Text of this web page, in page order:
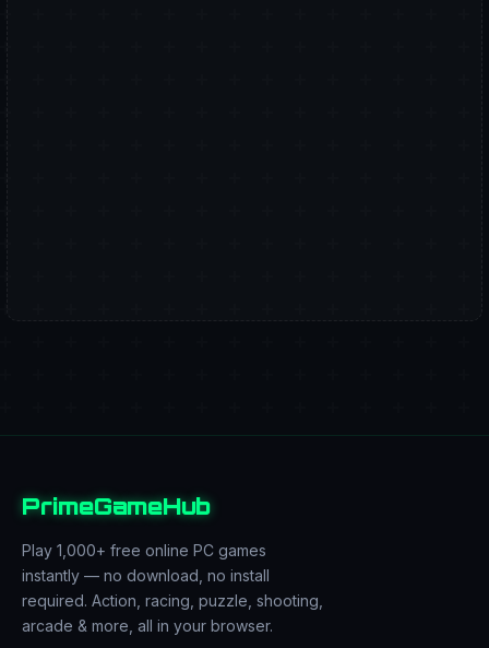
PrimeGameHub
Play 1,000+ free online PC games
instantly — no download, no install
required. Action, racing, puzzle, shooting,
arcade & more, all in your browser.